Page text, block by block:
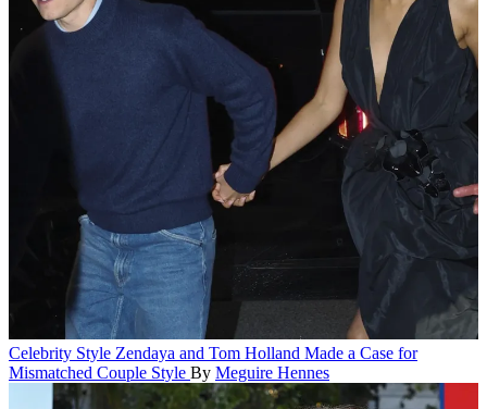
Celebrity Style Zendaya and Tom Holland Made a Case for
Mismatched Couple Style By Meguire Hennes